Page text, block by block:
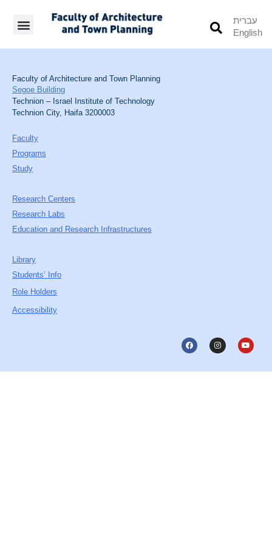
עברית
English
Faculty of Architecture and Town Planning
Segoe Building
Technion – Israel Institute of Technology
Technion City, Haifa 3200003
Faculty
Programs
Study
Research Centers
Research Labs
Education and Research Infrastructures
Library
Students’ Info
Role Holders
Accessibility